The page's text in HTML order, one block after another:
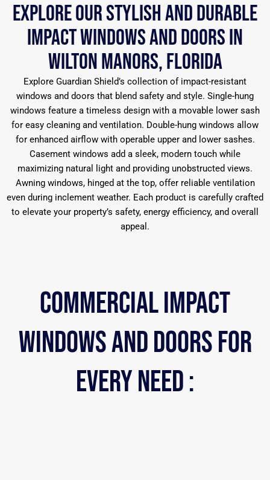
Explore Our Stylish and Durable
Impact Windows and Doors in
Wilton Manors, Florida
Explore Guardian Shield’s collection of impact-resistant
windows and doors that blend safety and style. Single-hung
windows feature a timeless design with a movable lower sash
for easy cleaning and ventilation. Double-hung windows allow
for enhanced airflow with operable upper and lower sashes.
Casement windows add a sleek, modern touch while
maximizing natural light and providing unobstructed views.
Awning windows, hinged at the top, offer reliable ventilation
even during inclement weather. Each product is carefully crafted
to elevate your property’s safety, energy efficiency, and overall
appeal.
COMMERCIAL iMPACT
WINDOWS AND DOORS FOR
EVERY NEED :